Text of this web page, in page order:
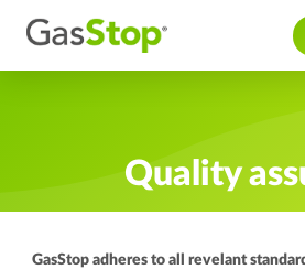
Navigation
Quality
GasStop adheres to all revelant